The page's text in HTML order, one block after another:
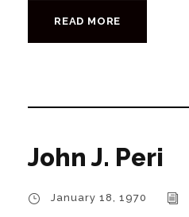
READ MORE
John J. Peri
January 18, 1970